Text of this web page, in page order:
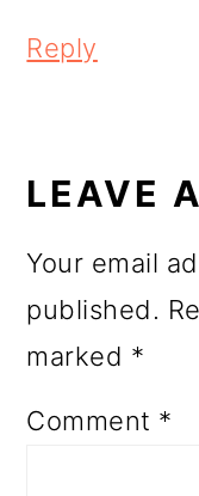
Reply
LEAVE
Your email
published.
marked *
Comment *